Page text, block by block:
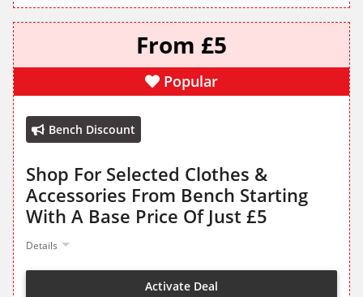
From £5
Popular
Bench Discount
Shop For Selected Clothes &
Accessories From Bench Starting
With A Base Price Of Just £5
Details
Activate Deal